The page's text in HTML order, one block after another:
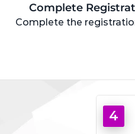
Complete
Complete the
4